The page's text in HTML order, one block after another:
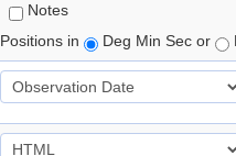
Notes
Positions in
Deg Min Sec or